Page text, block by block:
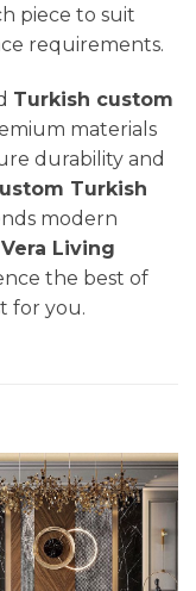
piece to suit
requirements.
Turkish custom
materials
durability and
Turkish
modern
Vera Living
the best of
for you.